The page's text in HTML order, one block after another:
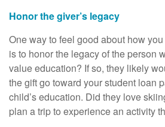
Honor the giver’s legacy
One way to feel good about how
is to honor the legacy of the person
value education? If so, they likely
the gift go toward your student loan
child’s education. Did they love
plan a trip to experience an activity